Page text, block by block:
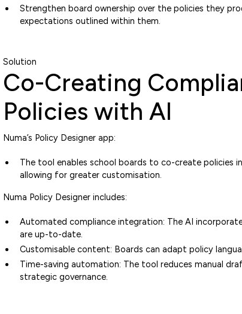
Strengthen board ownership over the policies they
expectations outlined within them.
Solution
Co-Creating
Policies with AI
Numa’s Policy Designer app:
The tool enables school boards to co-create policies
allowing for greater customisation.
Numa Policy Designer includes:
‍Automated compliance integration: The AI
are up-to-date.
Customisable content: Boards can adapt policy
Time-saving automation: The tool reduces manual
strategic governance.